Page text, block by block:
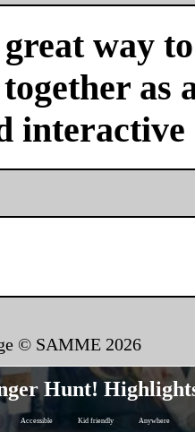
way
as
© SAMME 2026
Hunt!
Accessible Kid friendly Anywhere